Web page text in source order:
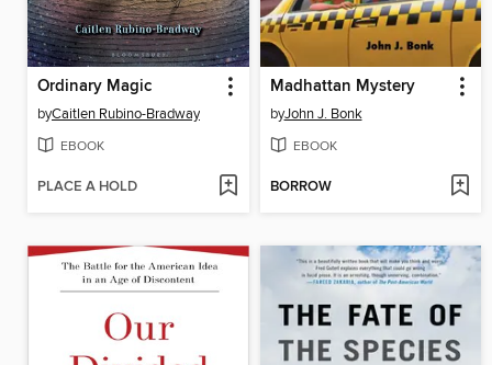
Ordinary Magic
byCaitlen Rubino-Bradway
EBOOK
PLACE A HOLD
Madhattan Mystery
byJohn J. Bonk
EBOOK
BORROW